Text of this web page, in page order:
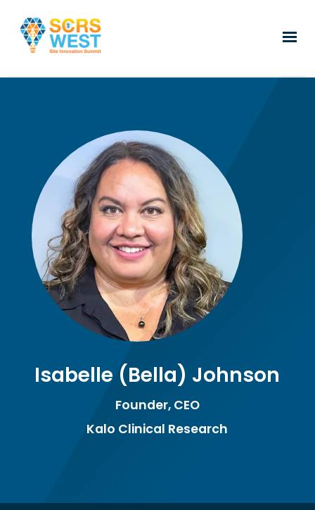
Isabelle (Bella) Johnson
Founder, CEO
Kalo Clinical Research